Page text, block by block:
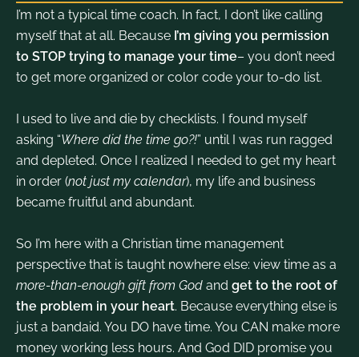
I’m not a typical time coach. In fact, I don’t like calling
myself that at all. Because I’m giving you permission
to STOP trying to manage your time– you don’t need
to get more organized or color code your to-do list.
I used to live and die by checklists. I found myself
asking “Where did the time go?!” until I was run ragged
and depleted. Once I realized I needed to get my heart
in order (not just my calendar), my life and business
became fruitful and abundant.
So I’m here with a Christian time management
perspective that is taught nowhere else: view time as a
more-than-enough gift from God and get to the root of
the problem in your heart. Because everything else is
just a bandaid. You DO have time. You CAN make more
money working less hours. And God DID promise you